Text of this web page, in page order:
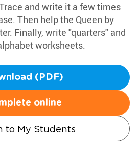
and write it a few times
Then help the Queen by
Finally, write "quarters" and
worksheets.
(PDF)
online
to My Students